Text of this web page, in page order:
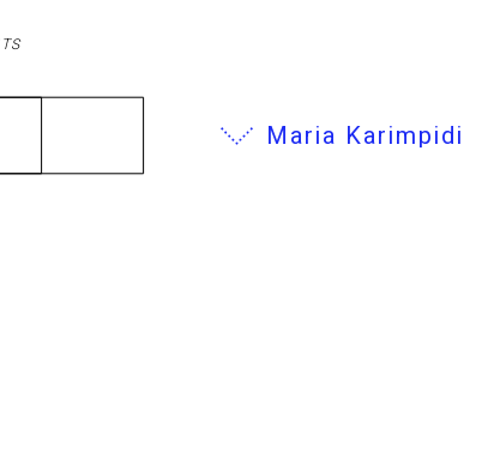
Maria Karimpidi